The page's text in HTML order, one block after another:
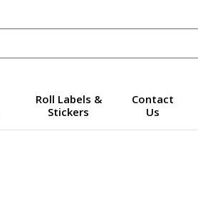
Roll Labels &
Stickers
Contact
Us